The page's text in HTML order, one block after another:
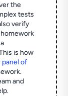
the
tests
verify
is how
panel of
and